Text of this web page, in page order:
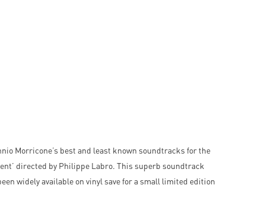
Morricone’s best and least known soundtracks for the
directed by Philippe Labro. This superb soundtrack
widely available on vinyl save for a small limited edition